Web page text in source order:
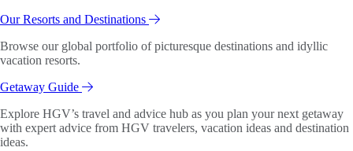
Our Resorts and Destinations
Browse our global portfolio of picturesque destinations and idyllic
vacation resorts.
Getaway Guide
Explore HGV’s travel and advice hub as you plan your next getaway
with expert advice from HGV travelers, vacation ideas and destination
ideas.